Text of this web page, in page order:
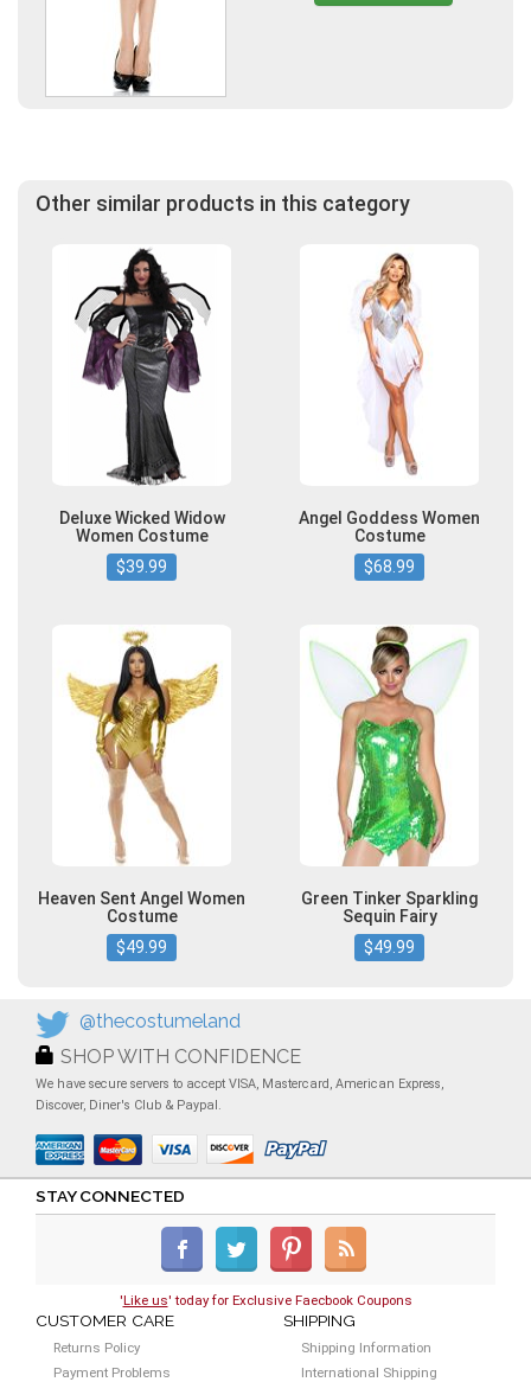
Other similar products in this category
Deluxe Wicked Widow
Women Costume
$39.99
Angel Goddess Women
Costume
$68.99
Heaven Sent Angel Women
Costume
$49.99
Green Tinker Sparkling
Sequin Fairy
$49.99
@thecostumeland
SHOP WITH CONFIDENCE
We have secure servers to accept VISA, Mastercard, American Express,
Discover, Diner's Club & Paypal.
STAY CONNECTED
'Like us' today for Exclusive Faecbook Coupons
CUSTOMER CARE
Returns Policy
Payment Problems
SHIPPING
Shipping Information
International Shipping